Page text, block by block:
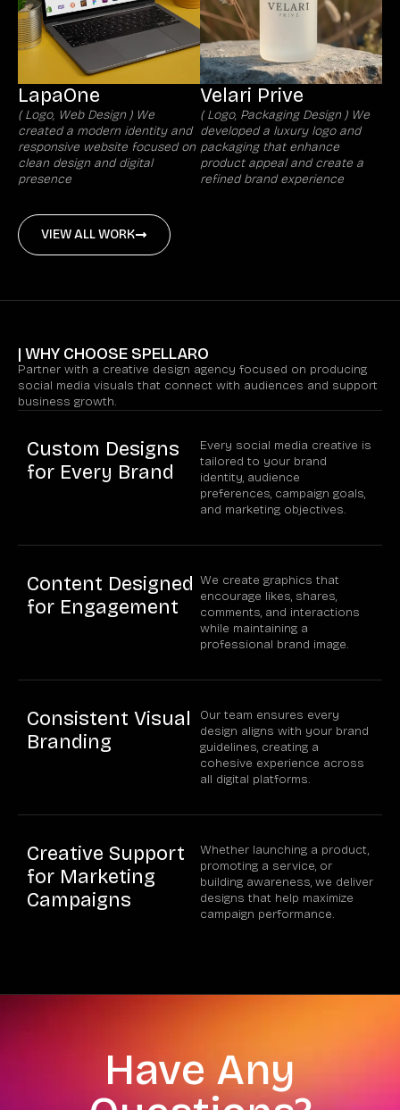
LapaOne
( Logo, Web Design ) We
created a modern identity and
responsive website focused on
clean design and digital
presence
Velari Prive
( Logo, Packaging Design ) We
developed a luxury logo and
packaging that enhance
product appeal and create a
refined brand experience
VIEW ALL WORK
| WHY CHOOSE SPELLARO
Partner with a creative design agency focused on producing
social media visuals that connect with audiences and support
business growth.
Custom Designs
for Every Brand
Every social media creative is
tailored to your brand
identity, audience
preferences, campaign goals,
and marketing objectives.
Content Designed
for Engagement
We create graphics that
encourage likes, shares,
comments, and interactions
while maintaining a
professional brand image.
Consistent Visual
Branding
Our team ensures every
design aligns with your brand
guidelines, creating a
cohesive experience across
all digital platforms.
Creative Support
for Marketing
Campaigns
Whether launching a product,
promoting a service, or
building awareness, we deliver
designs that help maximize
campaign performance.
Have Any